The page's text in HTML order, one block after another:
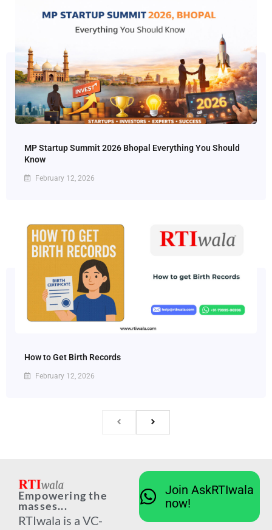
MP Startup Summit 2026 Bhopal Everything You Should
Know
February 12, 2026
How to Get Birth Records
February 12, 2026
Empowering the
masses...
RTIwala is a VC-
Join AskRTIwala
now!